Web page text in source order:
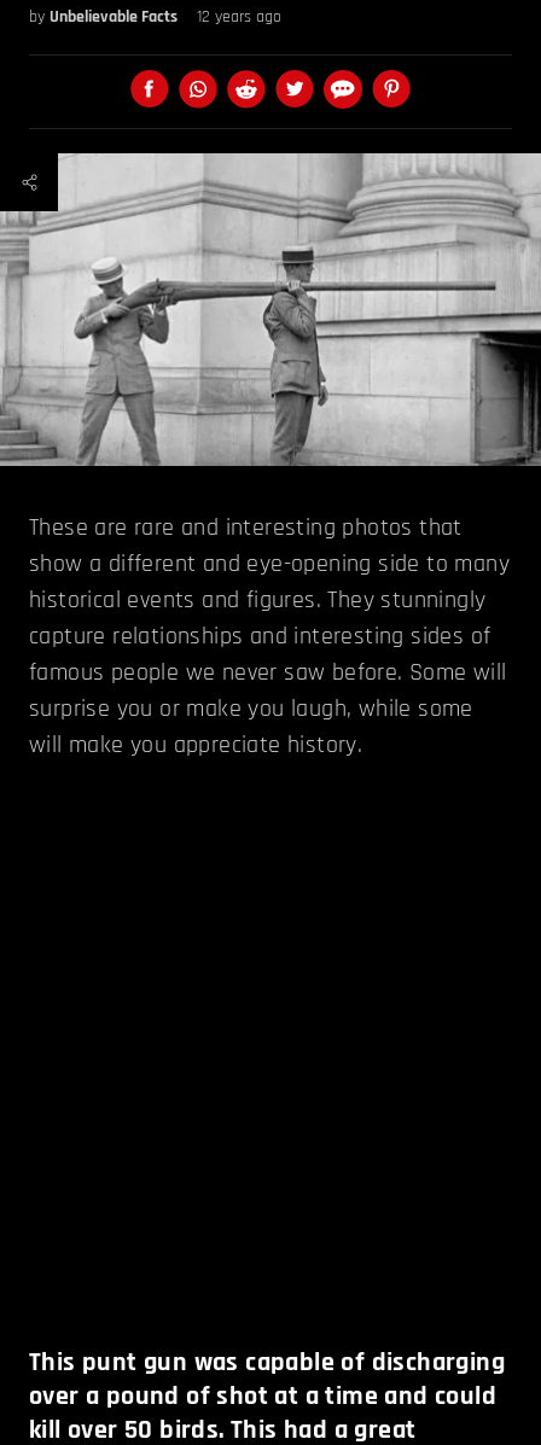
by Unbelievable Facts 12 years ago
These are rare and interesting photos that
show a different and eye-opening side to many
historical events and figures. They stunningly
capture relationships and interesting sides of
famous people we never saw before. Some will
surprise you or make you laugh, while some
will make you appreciate history.
This punt gun was capable of discharging
over a pound of shot at a time and could
kill over 50 birds. This had a great